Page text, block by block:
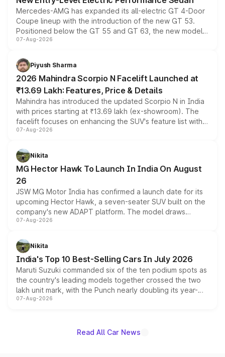
Mercedes-AMG has expanded its all-electric GT 4-Door
Coupe lineup with the introduction of the new GT 53.
Positioned below the GT 55 and GT 63, the new model
combines dual-motor all-wheel drive, a high-performance
more accessible entry point into the brand's latest
electric performance sedan range.
07-Aug-2026
Piyush Sharma
2026 Mahindra Scorpio N Facelift Launched at
₹13.69 Lakh: Features, Price & Details
Mahindra has introduced the updated Scorpio N in India
with prices starting at ₹13.69 lakh (ex-showroom). The
facelift focuses on enhancing the SUV's feature list with a
panoramic sunroof, larger digital displays, Level 2 ADAS
petrol and diesel engine options without any mechanical
changes.
07-Aug-2026
Nikita
MG Hector Hawk To Launch In India On August
26
JSW MG Motor India has confirmed a launch date for its
upcoming Hector Hawk, a seven-seater SUV built on the
company's new ADAPT platform. The model draws
heavily from the Wuling Starlight 560 sold overseas and
in hybrid powertrain options, positioning it above the
existing Hector in the brand's India lineup.
07-Aug-2026
Nikita
India's Top 10 Best-Selling Cars In July 2026
Maruti Suzuki commanded six of the ten podium spots as
the country's leading models together crossed the two
lakh unit mark, with the Punch nearly doubling its year-
on-year volumes to stand out as the fastest-growing
07-Aug-2026
Read All Car News